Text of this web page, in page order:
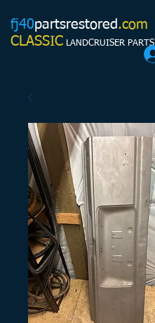
fj40partsrestored.com
CLASSIC LANDCRUISER PARTS